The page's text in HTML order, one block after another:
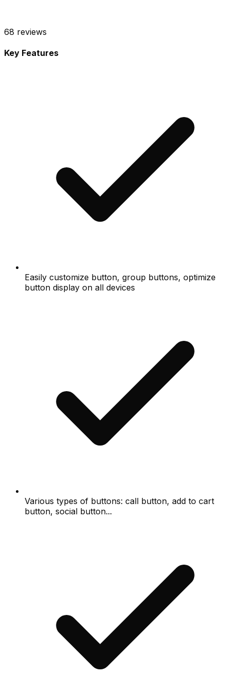
68 reviews
Key Features
Easily customize button, group buttons, optimize
button display on all devices
Various types of buttons: call button, add to cart
button, social button...